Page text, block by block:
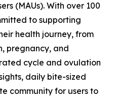
(MAUs). With over 100
to supporting
health journey, from
pregnancy, and
cycle and ovulation
daily bite-sized
community for users to